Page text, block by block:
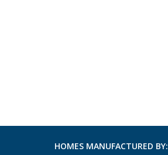
HOMES MANUFACTURED BY: